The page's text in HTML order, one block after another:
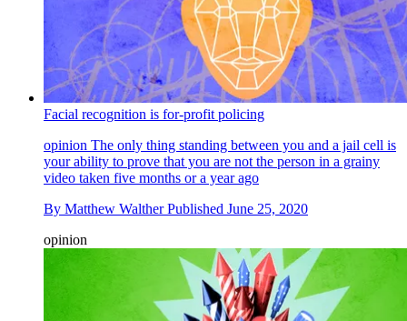
Facial recognition is for-profit policing
opinion The only thing standing between you and a jail cell is
your ability to prove that you are not the person in a grainy
video taken five months or a year ago
By Matthew Walther Published June 25, 2020
opinion